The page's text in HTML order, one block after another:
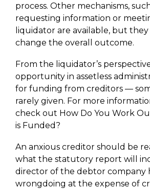
process. Other mechanisms,
requesting information or
liquidator are available, but
change the overall outcome.
From the liquidator’s
opportunity in assetless
for funding from creditors —
rarely given. For more
check out How Do You Work
is Funded?
An anxious creditor should be
what the statutory report will
director of the debtor company
wrongdoing at the expense of